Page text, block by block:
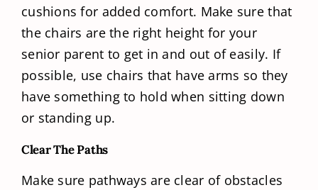
cushions for added comfort. Make sure that
the chairs are the right height for your
senior parent to get in and out of easily. If
possible, use chairs that have arms so they
have something to hold when sitting down
or standing up.
Clear The Paths
Make sure pathways are clear of obstacles